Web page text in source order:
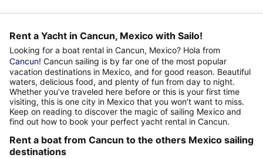
Rent a Yacht in Cancun, Mexico with Sailo!
Looking for a boat rental in Cancun, Mexico? Hola from
Cancun! Cancun sailing is by far one of the most popular
vacation destinations in Mexico, and for good reason. Beautiful
waters, delicious food, and plenty of fun from day to night.
Whether you’ve traveled here before or this is your first time
visiting, this is one city in Mexico that you won’t want to miss.
Keep on reading to discover the magic of sailing Mexico and
find out how to book your perfect yacht rental in Cancun.
Rent a boat from Cancun to the others Mexico sailing
destinations